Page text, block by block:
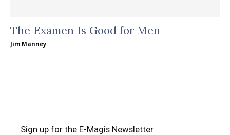
The Examen Is Good for Men
Jim Manney
Sign up for the E-Magis Newsletter